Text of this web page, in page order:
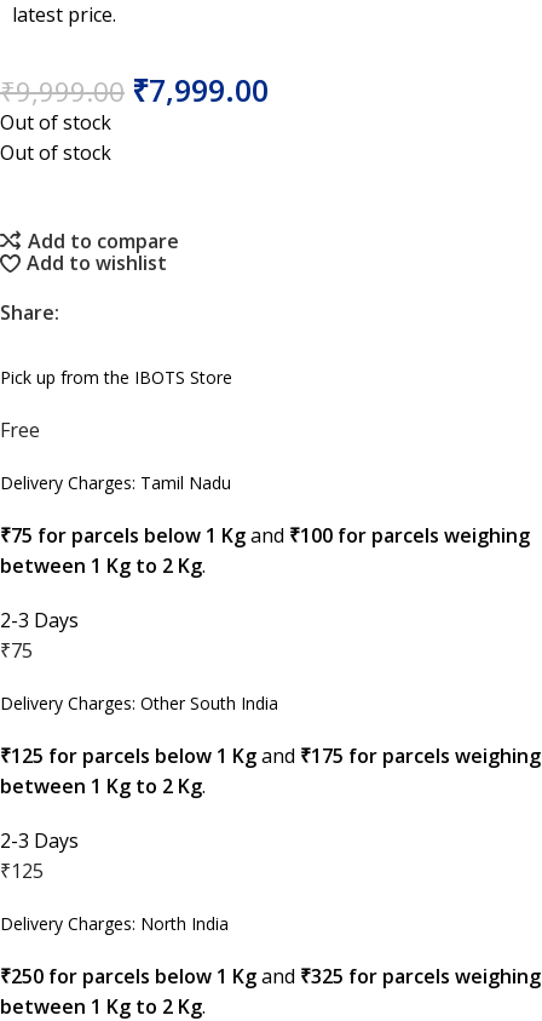
latest price.
₹9,999.00 ₹7,999.00
Out of stock
Out of stock
Add to compare
Add to wishlist
Share:
Pick up from the IBOTS Store
Free
Delivery Charges: Tamil Nadu
₹75 for parcels below 1 Kgand ₹100 for parcels weighing
between 1 Kg to 2 Kg.
2-3 Days
₹75
Delivery Charges: Other South India
₹125 for parcels below 1 Kgand ₹175 for parcels weighing
between 1 Kg to 2 Kg.
2-3 Days
₹125
Delivery Charges: North India
₹250 for parcels below 1 Kgand ₹325 for parcels weighing
between 1 Kg to 2 Kg.